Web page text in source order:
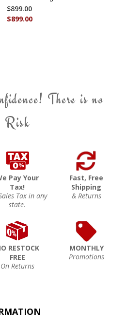
$899.00
$899.00
There is no
Risk
Pay Your
Tax!
Tax in any
state.
Fast, Free
Shipping
& Returns
RESTOCK
FREE
On Returns
MONTHLY
Promotions